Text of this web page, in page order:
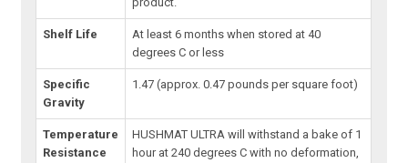
Shelf Life
At least 6 months when stored at 40
degrees C or less
Specific
Gravity
1.47 (approx. 0.47 pounds per square foot)
Temperature
Resistance
HUSHMAT ULTRA will withstand a bake of 1
hour at 240 degrees C with no deformation,